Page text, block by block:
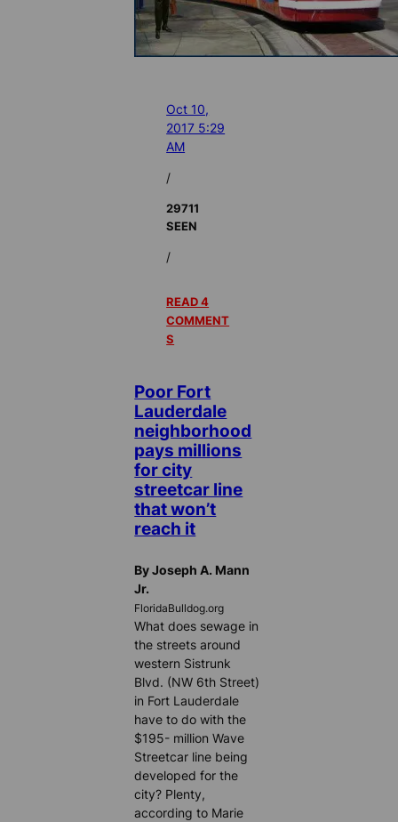
Oct 10,
2017 5:29
AM
/
29711
SEEN
/
READ 4
COMMENT
S
Poor Fort
Lauderdale
neighborhood
pays millions
for city
streetcar line
that won’t
reach it
By Joseph A. Mann
Jr.
FloridaBulldog.org
What does sewage in
the streets around
western Sistrunk
Blvd. (NW 6th Street)
in Fort Lauderdale
have to do with the
$195- million Wave
Streetcar line being
developed for the
city? Plenty,
according to Marie